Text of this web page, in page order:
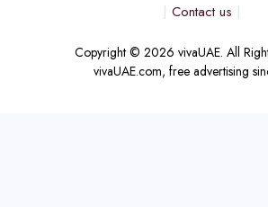
Contact us
Copyright © 2026 vivaUAE. All
vivaUAE.com, free advertising